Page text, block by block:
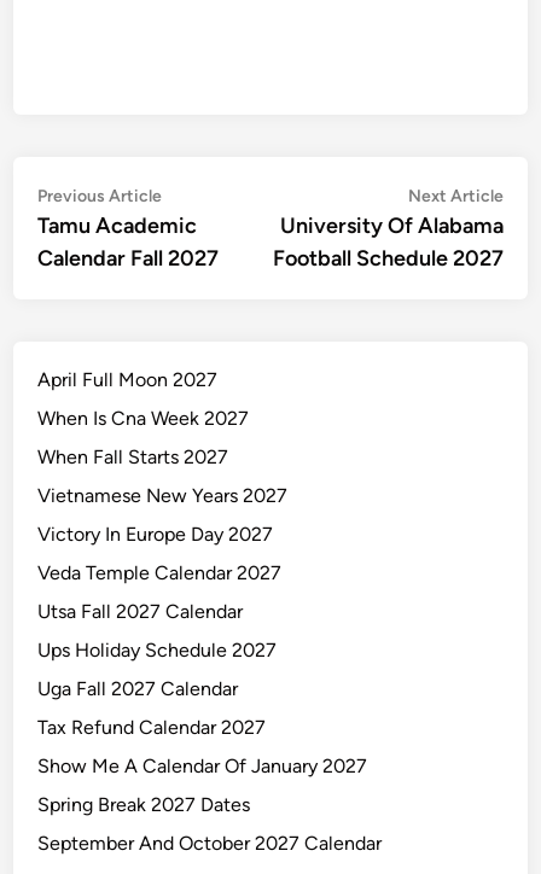
Post
navigation
Previous ArticlePrevious
article:
Tamu Academic
Calendar Fall 2027
Next Article
University Of Alabama
Football Schedule 2027
April Full Moon 2027
When Is Cna Week 2027
When Fall Starts 2027
Vietnamese New Years 2027
Victory In Europe Day 2027
Veda Temple Calendar 2027
Utsa Fall 2027 Calendar
Ups Holiday Schedule 2027
Uga Fall 2027 Calendar
Tax Refund Calendar 2027
Show Me A Calendar Of January 2027
Spring Break 2027 Dates
September And October 2027 Calendar